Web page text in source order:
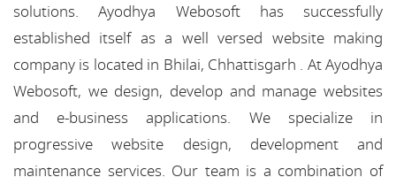
solutions. Ayodhya Webosoft has successfully
established itself as a well versed website making
company is located in Bhilai, Chhattisgarh . At Ayodhya
Webosoft, we design, develop and manage websites
and e-business applications. We specialize in
progressive website design, development and
maintenance services. Our team is a combination of